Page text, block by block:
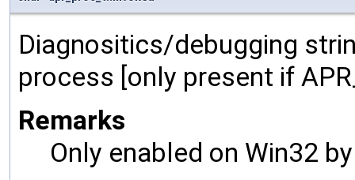
Diagnositics/debugging
process [only present if
Remarks
Only enabled on Win32